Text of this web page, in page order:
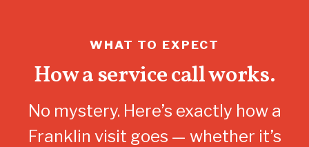
WHAT TO EXPECT
How a service call works.
No mystery. Here’s exactly how a
Franklin visit goes — whether it’s